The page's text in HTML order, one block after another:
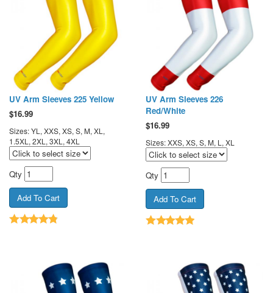
UV Arm Sleeves 225 Yellow
$16.99
Sizes: YL, XXS, XS, S, M, XL,
1.5XL, 2XL, 3XL, 4XL
Qty
UV Arm Sleeves 226
Red/White
$16.99
Sizes: XXS, XS, S, M, L, XL
Qty